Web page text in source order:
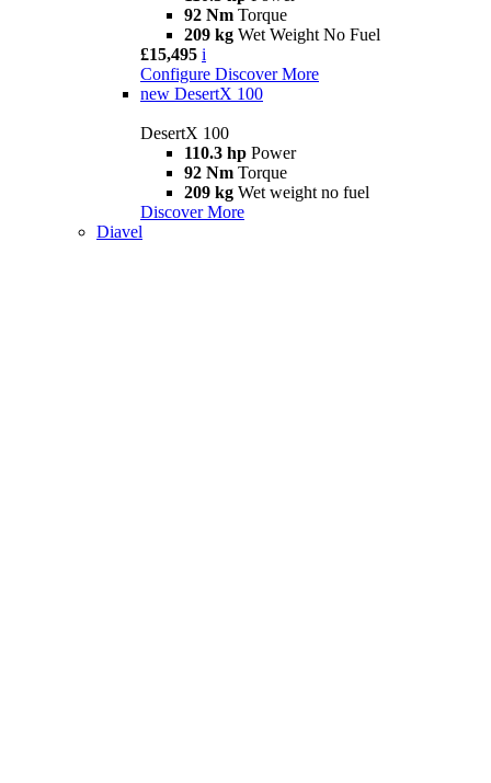
92 Nm Torque
209 kg Wet Weight No Fuel
£15,495 i
Configure Discover More
new DesertX 100
DesertX 100
110.3 hp Power
92 Nm Torque
209 kg Wet weight no fuel
Discover More
Diavel